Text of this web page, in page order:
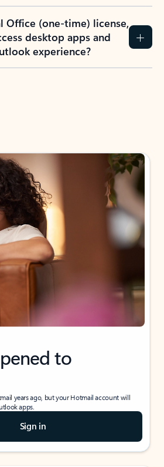
Office (one-time) license,
desktop apps and
experience?
to
years ago, but your Hotmail account will
apps.
Sign in